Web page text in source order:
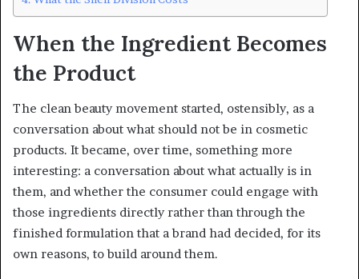
When the Ingredient Becomes
the Product
The clean beauty movement started, ostensibly, as a
conversation about what should not be in cosmetic
products. It became, over time, something more
interesting: a conversation about what actually is in
them, and whether the consumer could engage with
those ingredients directly rather than through the
finished formulation that a brand had decided, for its
own reasons, to build around them.